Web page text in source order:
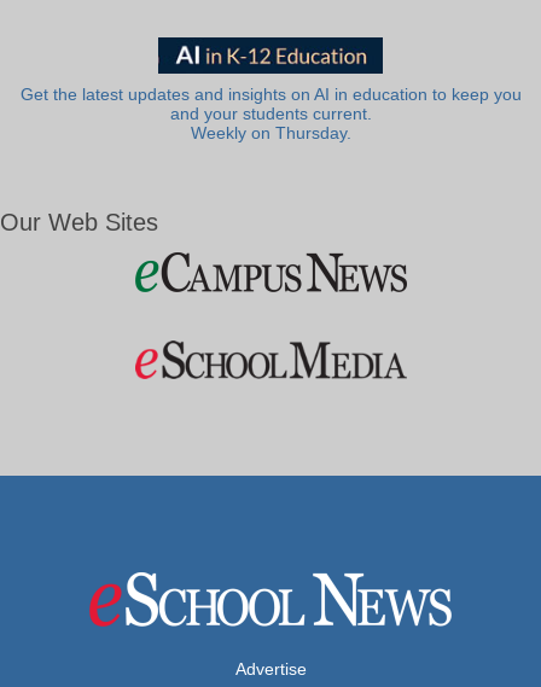
Get the latest updates and insights on AI in education to keep you
and your students current.
Weekly on Thursday.
Our Web Sites
Advertise